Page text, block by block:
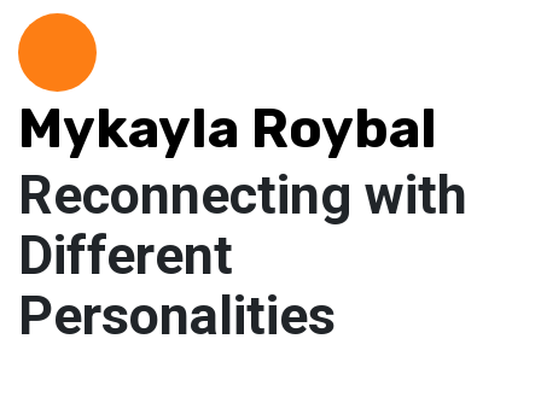
Mykayla Roybal
Reconnecting with
Different
Personalities